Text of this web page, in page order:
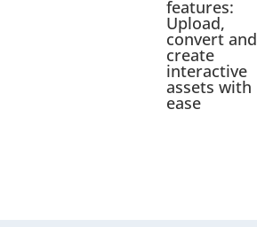
features:
Upload,
convert and
create
interactive
assets with
ease